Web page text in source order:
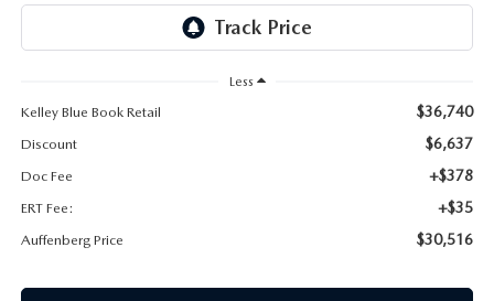
HOURS & DIRECTIONS
Less
Kelley Blue Book Retail
$36,740
Discount $6,637
Doc Fee +$378
ERT Fee: +$35
Auffenberg Price $30,516